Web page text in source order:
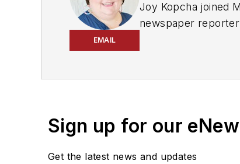
EMAIL
Joy Kopcha joined
newspaper reporter
Sign up for our
Get the latest news and updates